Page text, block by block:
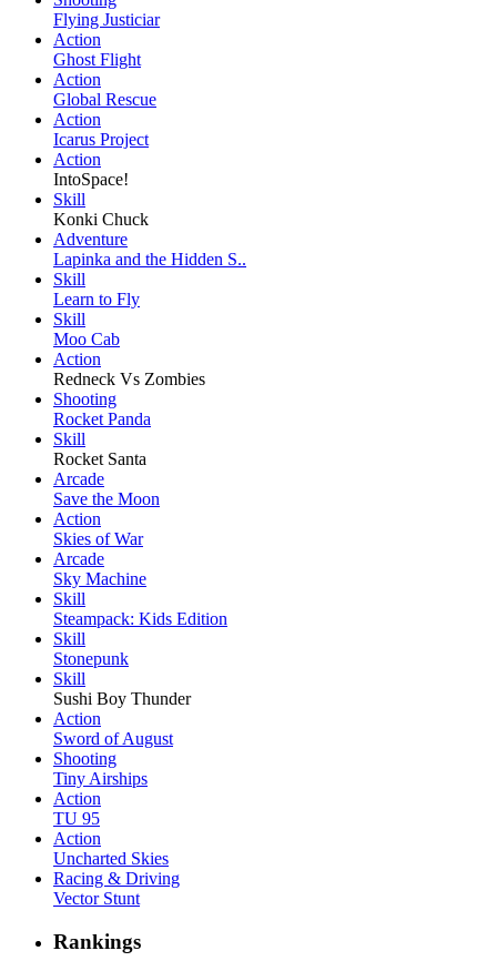
Flying Justiciar
Action
Ghost Flight
Action
Global Rescue
Action
Icarus Project
Action
IntoSpace!
Skill
Konki Chuck
Adventure
Lapinka and the Hidden S..
Skill
Learn to Fly
Skill
Moo Cab
Action
Redneck Vs Zombies
Shooting
Rocket Panda
Skill
Rocket Santa
Arcade
Save the Moon
Action
Skies of War
Arcade
Sky Machine
Skill
Steampack: Kids Edition
Skill
Stonepunk
Skill
Sushi Boy Thunder
Action
Sword of August
Shooting
Tiny Airships
Action
TU 95
Action
Uncharted Skies
Racing & Driving
Vector Stunt
Rankings